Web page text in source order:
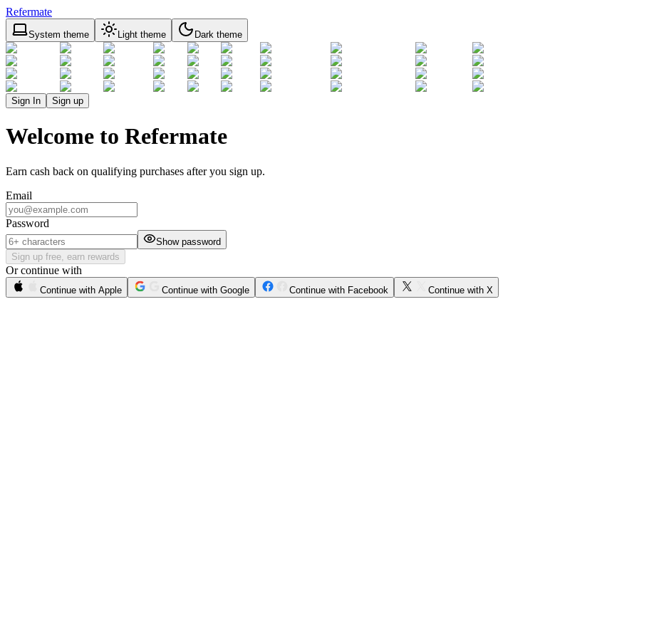
Refermate
System theme Light theme Dark theme
Sign In Sign up
Welcome to Refermate
Earn cash back on qualifying purchases after you sign up.
Email
Password
Show password
Sign up free, earn rewards
Or continue with
Continue with Apple Continue with Google Continue with Facebook Continue with X